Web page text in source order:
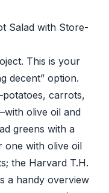
Salad with Store-
This is your
decent” option.
carrots,
olive oil and
greens with a
one with olive oil
the Harvard T.H.
a handy overview